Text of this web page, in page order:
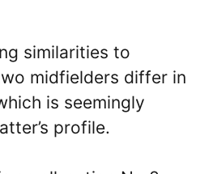
similarities to
midfielders differ in
is seemingly
profile.